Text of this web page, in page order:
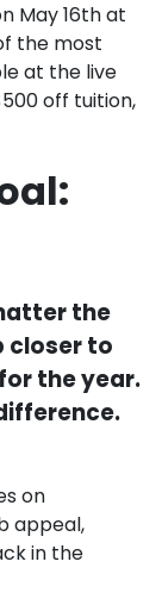
May 16th at
the most
at the live
off tuition,
the
closer to
the year.
on
appeal,
in the